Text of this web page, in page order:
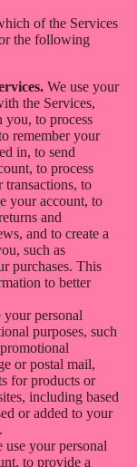
of the Services
the following
We use your
the Services,
to process
remember your
in, to send
to process
transactions, to
your account, to
and
and to create a
such as
purchases. This
to better
your personal
purposes, such
or postal mail,
for products or
including based
or added to your
use your personal
to provide a